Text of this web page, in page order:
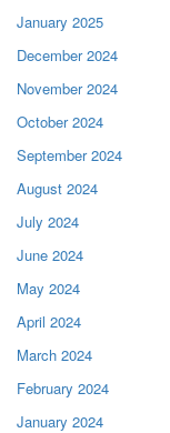
January 2025
December 2024
November 2024
October 2024
September 2024
August 2024
July 2024
June 2024
May 2024
April 2024
March 2024
February 2024
January 2024